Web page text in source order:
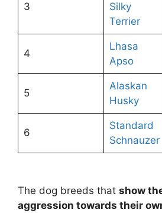
3
Silky
Terrier
4
Lhasa
Apso
5
Alaskan
Husky
6
Standard
Schnauzer
The dog breeds that show
aggression towards their